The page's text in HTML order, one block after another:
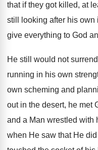
that if they got killed, at
still looking after his
give everything to God
He still would not
running in his own
own scheming and
out in the desert, he met
and a Man wrestled with
when He saw that He